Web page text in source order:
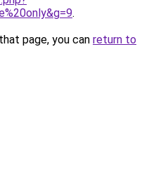
.
page, you can return to